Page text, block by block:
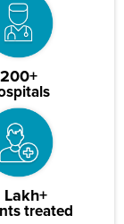
200+
Lakh+
treated